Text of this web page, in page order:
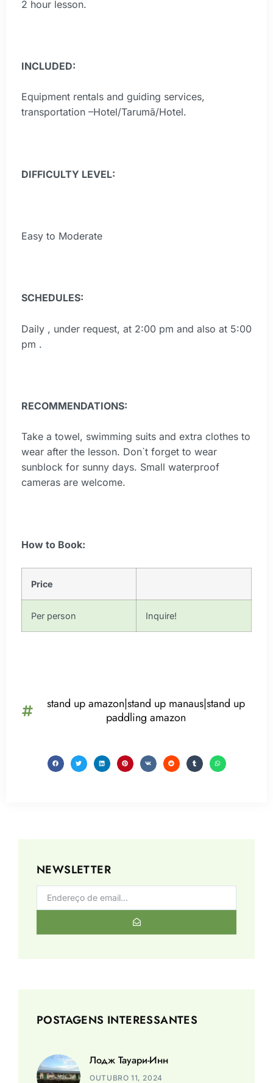
2 hour lesson.
INCLUDED:
Equipment rentals and guiding services,
transportation –Hotel/Tarumã/Hotel.
DIFFICULTY LEVEL:
Easy to Moderate
SCHEDULES:
Daily , under request, at 2:00 pm and also at 5:00
pm .
RECOMMENDATIONS:
Take a towel, swimming suits and extra clothes to
wear after the lesson. Don`t forget to wear
sunblock for sunny days. Small waterproof
cameras are welcome.
How to Book:
Price
Per person Inquire!
stand up amazon|stand up manaus|stand up
paddling amazon
NEWSLETTER
POSTAGENS INTERESSANTES
Лодж Тауари-Инн
OUTUBRO 11, 2024